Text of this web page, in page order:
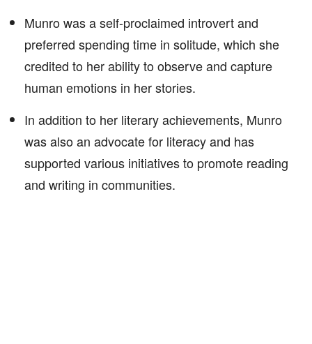
Munro was a self-proclaimed introvert and
preferred spending time in solitude, which she
credited to her ability to observe and capture
human emotions in her stories.
In addition to her literary achievements, Munro
was also an advocate for literacy and has
supported various initiatives to promote reading
and writing in communities.